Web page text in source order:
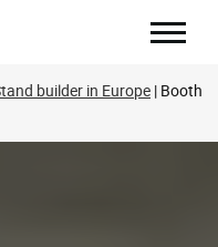
builder in Europe Booth